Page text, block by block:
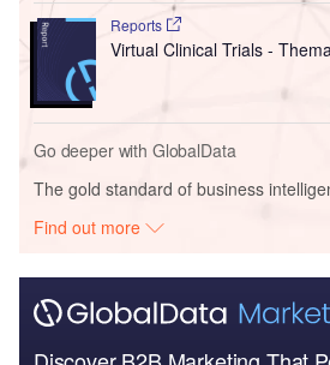
Reports
Virtual Clinical Trials -
Go deeper with GlobalData
The gold standard of business
Find out more